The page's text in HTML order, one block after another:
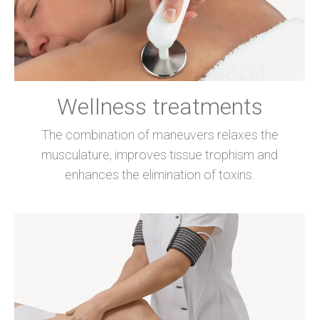
Wellness treatments
The combination of maneuvers relaxes the
musculature, improves tissue trophism and
enhances the elimination of toxins.